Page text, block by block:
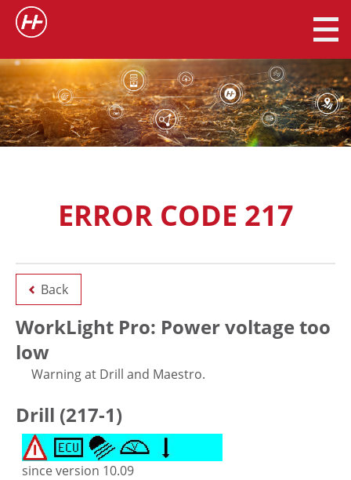
ERROR CODE 217
Back
WorkLight Pro: Power voltage too
low
Warning at Drill and Maestro.
Drill (217-1)
since version 10.09